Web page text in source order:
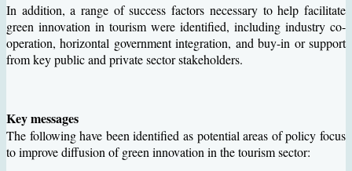
In addition, a range of success factors necessary to help facilitate
green innovation in tourism were identified, including industry co-
operation, horizontal government integration, and buy-in or support
from key public and private sector stakeholders.
Key messages
The following have been identified as potential areas of policy focus
to improve diffusion of green innovation in the tourism sector: